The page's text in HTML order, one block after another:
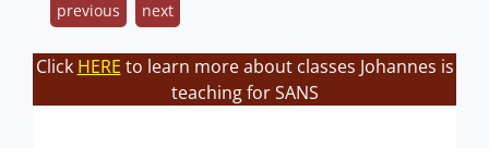
previous next
Click HERE to learn more about classes Johannes is
teaching for SANS